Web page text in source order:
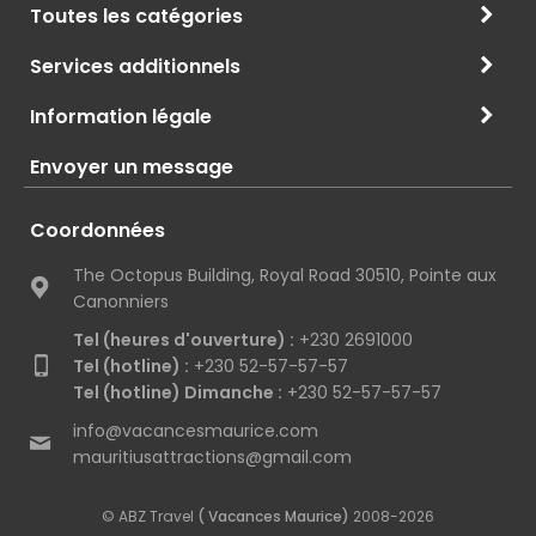
Toutes les catégories
Services additionnels
Information légale
Envoyer un message
Coordonnées
The Octopus Building, Royal Road 30510, Pointe aux
Canonniers
Tel (heures d'ouverture) : +230 2691000
Tel (hotline) : +230 52-57-57-57
Tel (hotline) Dimanche : +230 52-57-57-57
info@vacancesmaurice.com
mauritiusattractions@gmail.com
© ABZ Travel ( Vacances Maurice) 2008-2026